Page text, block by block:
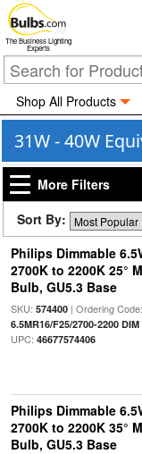
The Business Lighting
Experts
Shop All Products
31W - 40W
More Filters
Sort By:
Philips Dimmable
2700K to 2200K 25°
Bulb, GU5.3 Base
SKU: 574400| Ordering Code:
6.5MR16/F25/2700-2200 DIM
UPC: 46677574406
Philips Dimmable
2700K to 2200K 35°
Bulb, GU5.3 Base